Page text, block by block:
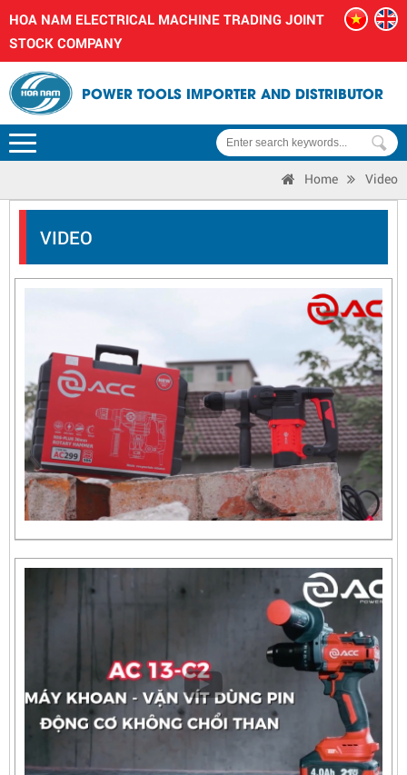
HOA NAM ELECTRICAL MACHINE TRADING JOINT
STOCK COMPANY
POWER TOOLS IMPORTER AND DISTRIBUTOR
Home Video
VIDEO